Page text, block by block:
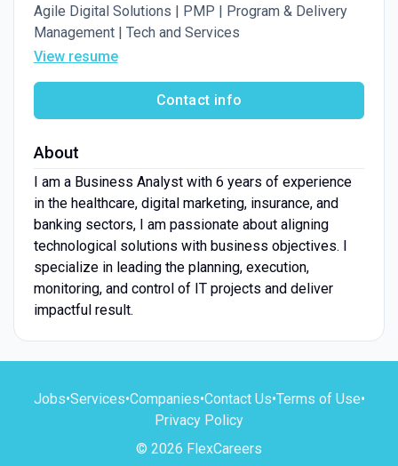
Agile Digital Solutions | PMP | Program & Delivery
Management | Tech and Services
View resume
Contact info
About
I am a Business Analyst with 6 years of experience
in the healthcare, digital marketing, insurance, and
banking sectors, I am passionate about aligning
technological solutions with business objectives. I
specialize in leading the planning, execution,
monitoring, and control of IT projects and deliver
impactful result.
Jobs•Services•Companies•Contact Us•Terms of Use•
Privacy Policy
© 2026 FlexCareers